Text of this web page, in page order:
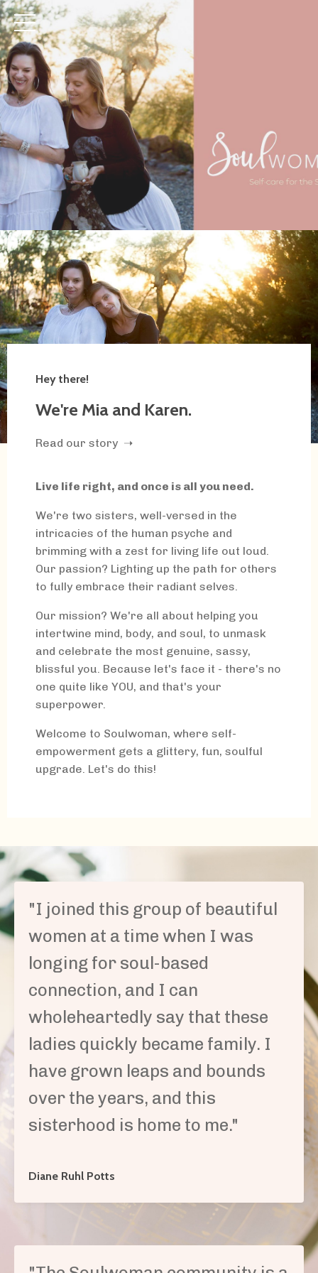
Hey there!
We're Mia and Karen.
Read our story ➝
Live life right, and once is all you need.
We're two sisters, well-versed in the
intricacies of the human psyche and
brimming with a zest for living life out loud.
Our passion? Lighting up the path for others
to fully embrace their radiant selves.
Our mission? We're all about helping you
intertwine mind, body, and soul, to unmask
and celebrate the most genuine, sassy,
blissful you. Because let's face it - there's no
one quite like YOU, and that's your
superpower.
Welcome to Soulwoman, where self-
empowerment gets a glittery, fun, soulful
upgrade. Let's do this!
"I joined this group of beautiful
women at a time when I was
longing for soul-based
connection, and I can
wholeheartedly say that these
ladies quickly became family. I
have grown leaps and bounds
over the years, and this
sisterhood is home to me."
Diane Ruhl Potts